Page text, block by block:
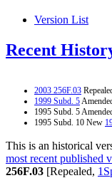
Version List
Recent
2003 256F.03
1999 Subd. 5
1995 Subd. 5
1995 Subd. 10 New
This is an historical
most recent published
256F.03 [Repealed,